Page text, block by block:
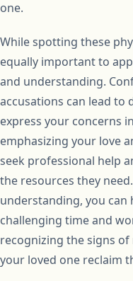
one.
While spotting these
equally important to
and understanding.
accusations can lead to
express your concerns
emphasizing your love
seek professional help
the resources they
understanding, you can
challenging time and
recognizing the signs
your loved one reclaim